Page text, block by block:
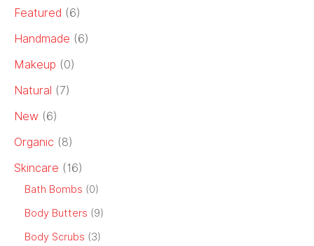
Featured (6)
Handmade (6)
Makeup (0)
Natural (7)
New (6)
Organic (8)
Skincare (16)
Bath Bombs (0)
Body Butters (9)
Body Scrubs (3)